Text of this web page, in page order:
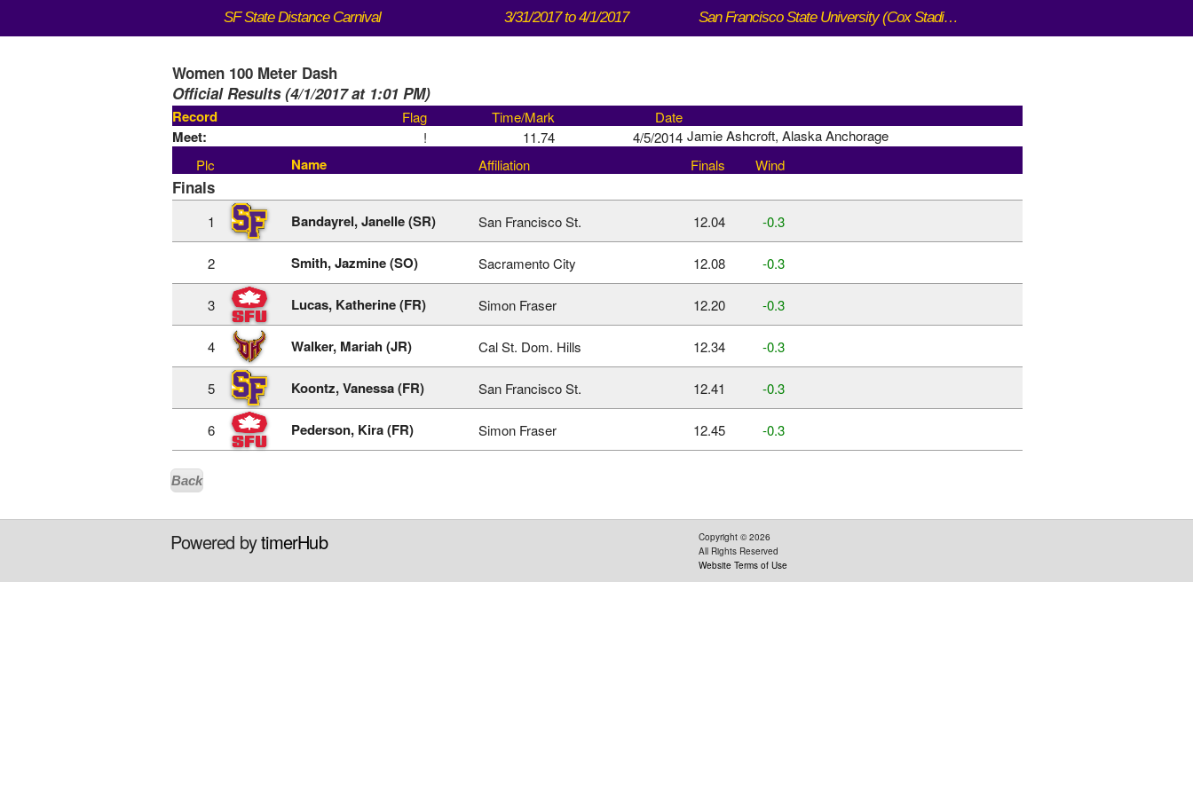
SF State Distance Carnival 3/31/2017 to 4/1/2017 San Francisco State University (Cox Stadium)
Women 100 Meter Dash
Official Results (4/1/2017 at 1:01 PM)
Record Flag Time/Mark Date
Meet: ! 11.74 4/5/2014 Jamie Ashcroft, Alaska Anchorage
Plc
Name Affiliation Finals Wind
Finals
1 Bandayrel, Janelle (SR) San Francisco St. 12.04 ‑0.3
2 Smith, Jazmine (SO) Sacramento City 12.08 ‑0.3
3 Lucas, Katherine (FR) Simon Fraser 12.20 ‑0.3
4 Walker, Mariah (JR) Cal St. Dom. Hills 12.34 ‑0.3
5 Koontz, Vanessa (FR) San Francisco St. 12.41 ‑0.3
6 Pederson, Kira (FR) Simon Fraser 12.45 ‑0.3
Back
Powered bytimerHub Copyright ©2026
All Rights Reserved
Website Terms of Use